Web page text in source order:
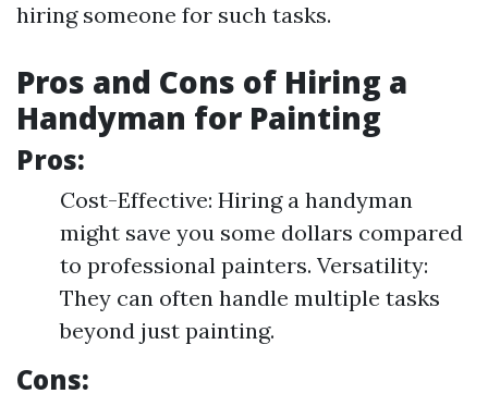
hiring someone for such tasks.
Pros and Cons of Hiring a
Handyman for Painting
Pros:
Cost-Effective: Hiring a handyman
might save you some dollars compared
to professional painters. Versatility:
They can often handle multiple tasks
beyond just painting.
Cons: